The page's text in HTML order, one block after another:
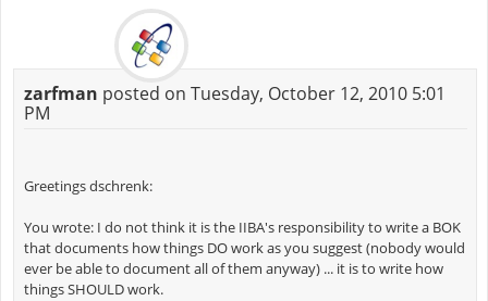
zarfman posted on Tuesday, October 12, 2010 5:01
PM
Greetings dschrenk:
You wrote: I do not think it is the IIBA's responsibility to write a BOK
that documents how things DO work as you suggest (nobody would
ever be able to document all of them anyway) ... it is to write how
things SHOULD work.